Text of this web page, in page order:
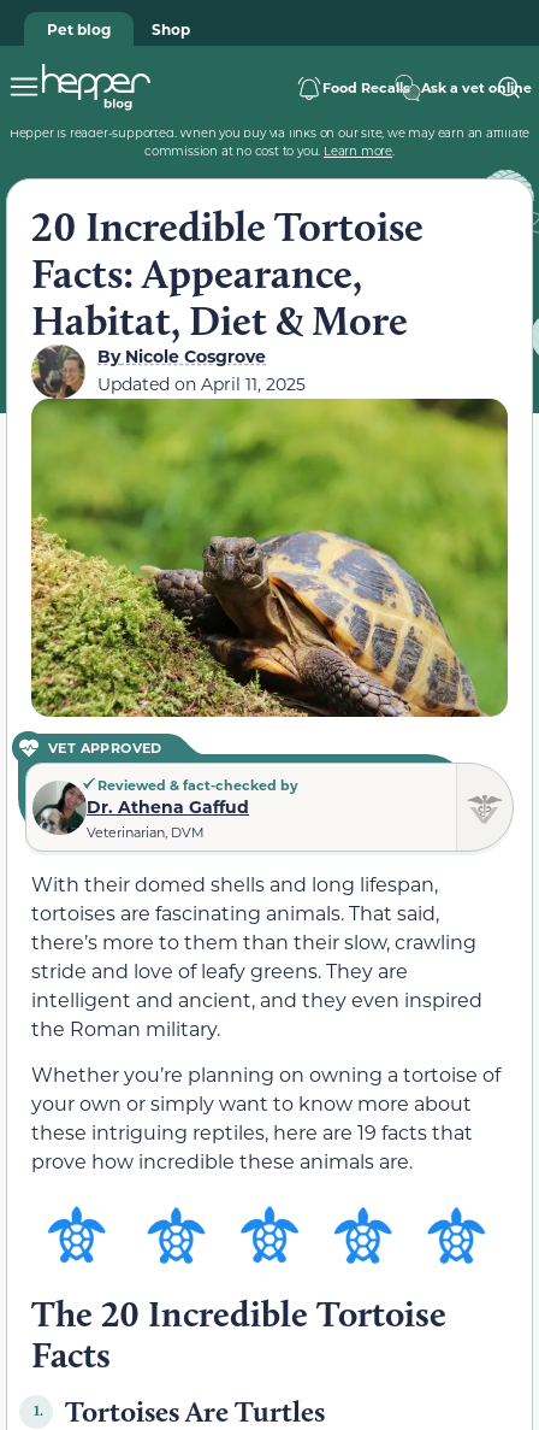
Pet blog Shop
Food Recalls Ask a vet online
Hepper is reader-supported. When you buy via links on our site, we may earn an affiliate
commission at no cost to you. Learn more.
20 Incredible Tortoise
Facts: Appearance,
Habitat, Diet & More
ByNicole Cosgrove
Updated on April 11, 2025
VET APPROVED
Reviewed & fact-checked by
Dr. Athena Gaffud
Veterinarian, DVM
With their domed shells and long lifespan,
tortoises are fascinating animals. That said,
there’s more to them than their slow, crawling
stride and love of leafy greens. They are
intelligent and ancient, and they even inspired
the Roman military.
Whether you’re planning on owning a tortoise of
your own or simply want to know more about
these intriguing reptiles, here are 19 facts that
prove how incredible these animals are.
The 20 Incredible Tortoise
Facts
1. Tortoises Are Turtles